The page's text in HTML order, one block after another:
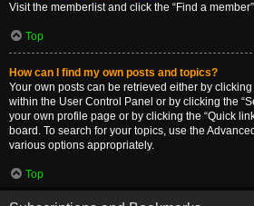
Visit the memberlist and click the “Find a
Top
How can I find my own posts and topics?
Your own posts can be retrieved either by clicking
within the User Control Panel or by clicking the
your own profile page or by clicking the “Quick
board. To search for your topics, use the
various options appropriately.
Top